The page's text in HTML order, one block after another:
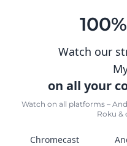
Watch our
on all your
Watch on all platforms –
Roku &
Chromecast